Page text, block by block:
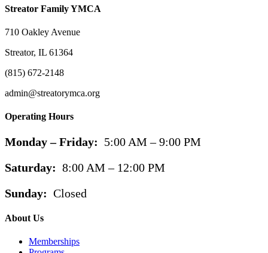
Streator Family YMCA
710 Oakley Avenue
Streator, IL 61364
(815) 672-2148
admin@streatorymca.org
Operating Hours
Monday – Friday: 5:00 AM – 9:00 PM
Saturday: 8:00 AM – 12:00 PM
Sunday: Closed
About Us
Memberships